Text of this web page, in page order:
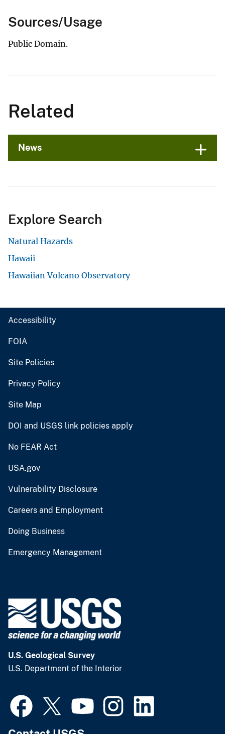
Sources/Usage
Public Domain.
Related
News
Explore Search
Natural Hazards
Hawaii
Hawaiian Volcano Observatory
Accessibility
FOIA
Site Policies
Privacy Policy
Site Map
DOI and USGS link policies apply
No FEAR Act
USA.gov
Vulnerability Disclosure
Careers and Employment
Doing Business
Emergency Management
U.S. Geological Survey
U.S. Department of the Interior